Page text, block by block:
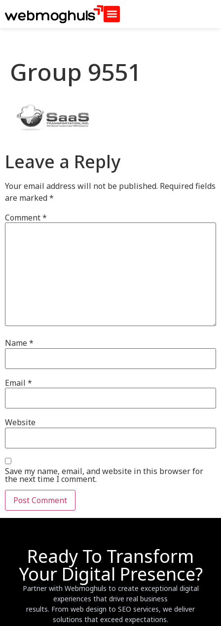
Group 9551
Leave a Reply
Your email address will not be published. Required fields
are marked*
Comment*
Name*
Email *
Website
Save my name, email, and website in this browser for
the next time I comment.
Ready To Transform
Your Digital Presence?
Partner with Webmoghuls to create exceptional digital
experiences that drive real business
results. From web design to SEO services, we deliver
solutions that exceed expectations.